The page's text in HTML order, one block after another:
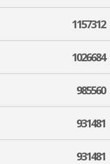
1157312
1026684
985560
931481
931481